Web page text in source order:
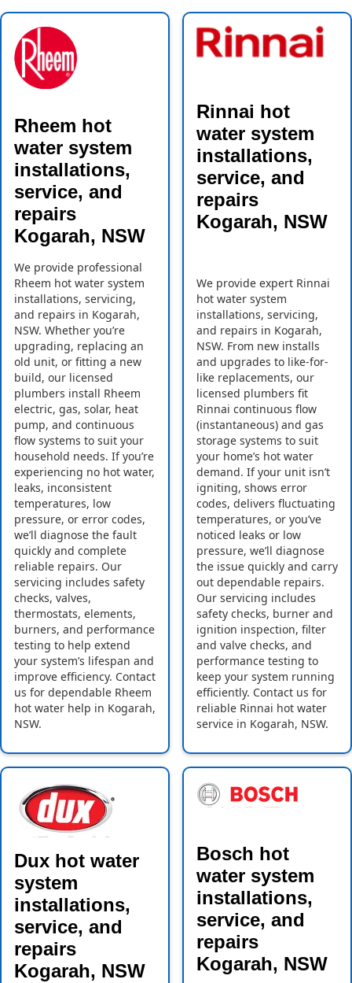
Rheem hot
water system
installations,
service, and
repairs
Kogarah, NSW
We provide professional
Rheem hot water system
installations, servicing,
and repairs in Kogarah,
NSW. Whether you’re
upgrading, replacing an
old unit, or fitting a new
build, our licensed
plumbers install Rheem
electric, gas, solar, heat
pump, and continuous
flow systems to suit your
household needs. If you’re
experiencing no hot water,
leaks, inconsistent
temperatures, low
pressure, or error codes,
we’ll diagnose the fault
quickly and complete
reliable repairs. Our
servicing includes safety
checks, valves,
thermostats, elements,
burners, and performance
testing to help extend
your system’s lifespan and
improve efficiency. Contact
us for dependable Rheem
hot water help in Kogarah,
NSW.
Rinnai hot
water system
installations,
service, and
repairs
Kogarah, NSW
We provide expert Rinnai
hot water system
installations, servicing,
and repairs in Kogarah,
NSW. From new installs
and upgrades to like-for-
like replacements, our
licensed plumbers fit
Rinnai continuous flow
(instantaneous) and gas
storage systems to suit
your home’s hot water
demand. If your unit isn’t
igniting, shows error
codes, delivers fluctuating
temperatures, or you’ve
noticed leaks or low
pressure, we’ll diagnose
the issue quickly and carry
out dependable repairs.
Our servicing includes
safety checks, burner and
ignition inspection, filter
and valve checks, and
performance testing to
keep your system running
efficiently. Contact us for
reliable Rinnai hot water
service in Kogarah, NSW.
Dux hot water
system
installations,
service, and
repairs
Kogarah, NSW
Bosch hot
water system
installations,
service, and
repairs
Kogarah, NSW